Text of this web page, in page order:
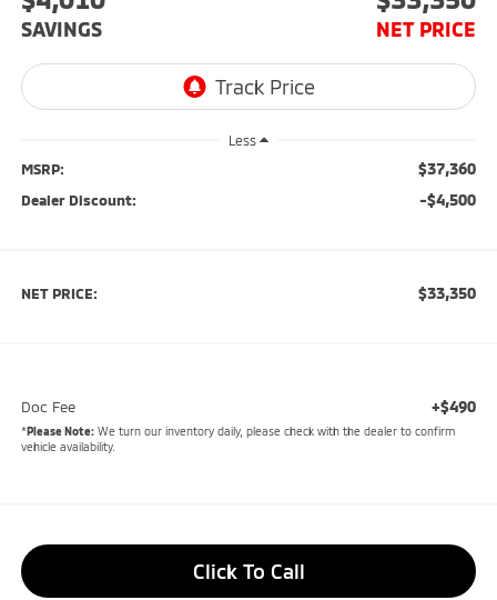
SAVINGS NET PRICE
Less
MSRP: $37,360
Dealer Discount: -$4,500
NET PRICE: $33,350
Doc Fee +$490
*Please Note:We turn our inventory daily, please check with the dealer to confirm
vehicle availability.
Click To Call